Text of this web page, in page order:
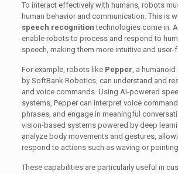
To interact effectively with humans, robots
human behavior and communication. This is
speech recognition technologies come in.
enable robots to process and respond to
speech, making them more intuitive and user-
For example, robots like Pepper, a
by SoftBank Robotics, can understand and
and voice commands. Using AI-powered
systems, Pepper can interpret voice
phrases, and engage in meaningful
vision-based systems powered by deep
analyze body movements and gestures,
respond to actions such as waving or
These capabilities are particularly useful in